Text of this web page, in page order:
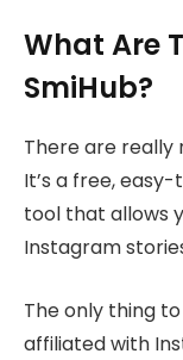
What Are
SmiHub?
There are really
It’s a free,
tool that allows
Instagram
The only thing
affiliated with